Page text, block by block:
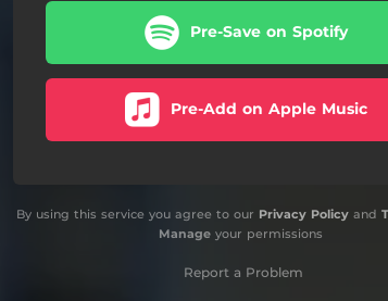
Pre-Save on Spotify
Pre-Add on Apple Music
By using this service you agree to our Privacy Policy and
Manageyour permissions
Report a Problem